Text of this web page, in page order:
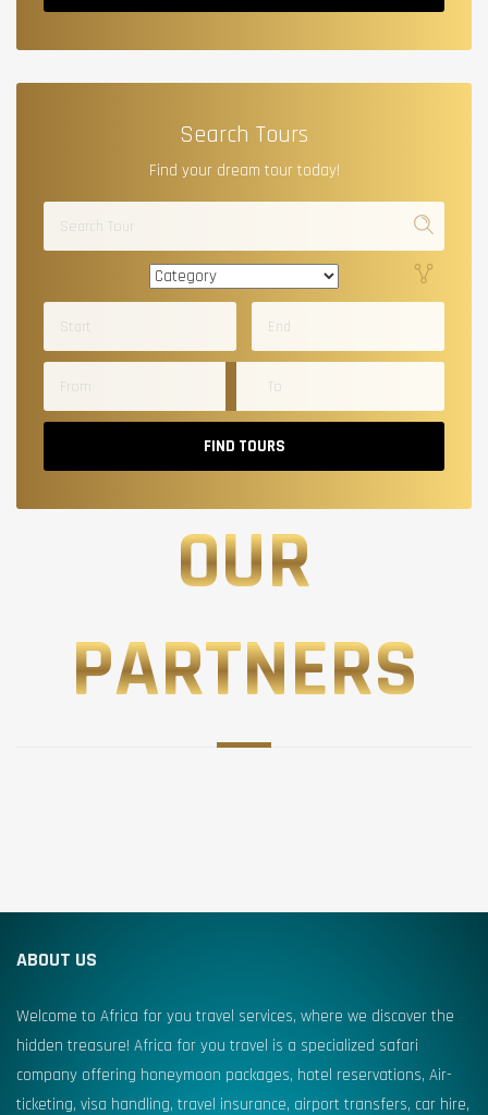
Search Tours
Find your dream tour today!
FIND TOURS
OUR
PARTNERS
ABOUT US
Welcome to Africa for you travel services, where we discover the
hidden treasure! Africa for you travel is a specialized safari
company offering honeymoon packages, hotel reservations, Air-
ticketing, visa handling, travel insurance, airport transfers, car hire,